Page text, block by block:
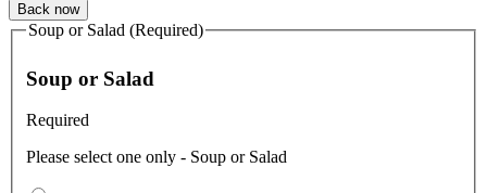
Back now
Soup or Salad (Required)
Soup or Salad
Required
Please select one only - Soup or Salad